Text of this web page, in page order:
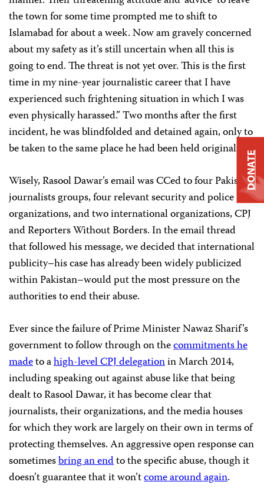
the town for some time prompted me to shift to
Islamabad for about a week. Now am gravely concerned
about my safety as it’s still uncertain when all this is
going to end. The threat is not yet over. This is the first
time in my nine-year journalistic career that I have
experienced such frightening situation in which I was
even physically harassed.” Two months after the first
incident, he was blindfolded and detained again, only to
be taken to the same place he had been held originally.
Wisely, Rasool Dawar’s email was CCed to four Pakistani
journalists groups, four relevant security and police
organizations, and two international organizations, CPJ
and Reporters Without Borders. In the email thread
that followed his message, we decided that international
publicity–his case has already been widely publicized
within Pakistan–would put the most pressure on the
authorities to end their abuse.
Ever since the failure of Prime Minister Nawaz Sharif’s
government to follow through on thecommitments he
madeto ahigh-level CPJ delegationin March 2014,
including speaking out against abuse like that being
dealt to Rasool Dawar, it has become clear that
journalists, their organizations, and the media houses
for which they work are largely on their own in terms of
protecting themselves. An aggressive open response can
sometimesbring an endto the specific abuse, though it
doesn’t guarantee that it won’tcome around again.
DONATE